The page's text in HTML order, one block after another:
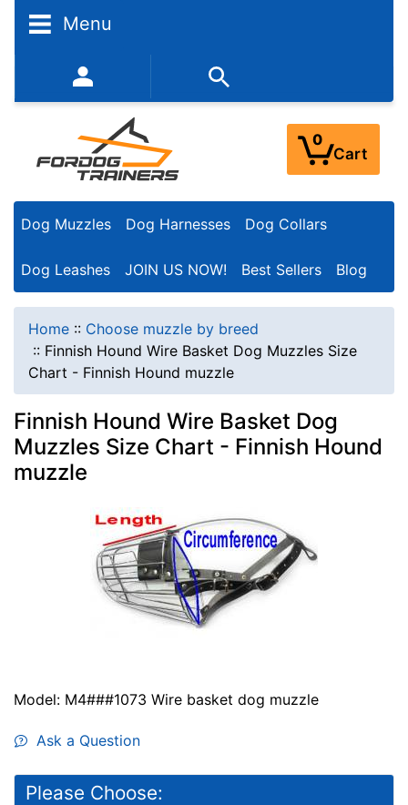
Menu
352-450-8444 (Mon-Fri 9:00AM - 3:00PM EST)
0
Cart
Dog Muzzles Dog Harnesses Dog Collars
Dog Leashes JOIN US NOW! Best Sellers Blog
Home :: Choose muzzle by breed
:: Finnish Hound Wire Basket Dog Muzzles Size
Chart - Finnish Hound muzzle
Finnish Hound Wire Basket Dog
Muzzles Size Chart - Finnish Hound
muzzle
Model: M4###1073 Wire basket dog muzzle
Ask a Question
Please Choose: